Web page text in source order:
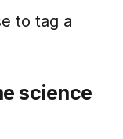
to tag a
science